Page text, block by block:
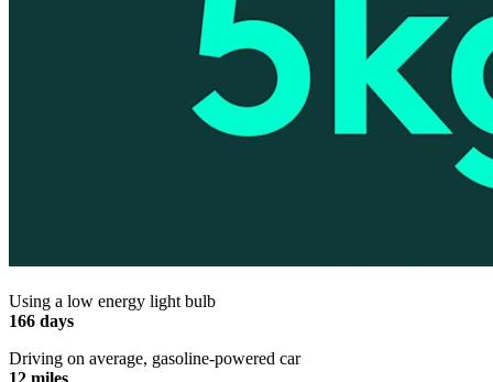
Using a low energy light bulb
166 days
Driving on average, gasoline-powered car
12 miles